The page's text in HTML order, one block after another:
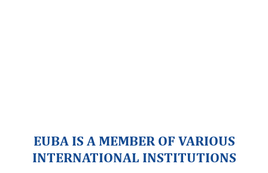
EUBA IS A MEMBER OF VARIOUS
INTERNATIONAL INSTITUTIONS